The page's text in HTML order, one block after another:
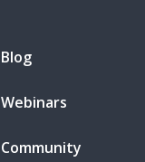
Blog
Webinars
Community